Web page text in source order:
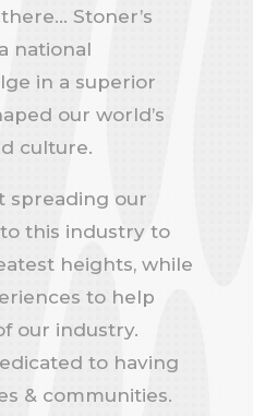
Stoner’s
national
in a superior
our world’s
culture.
spreading our
this industry to
heights, while
to help
our industry.
to having
& communities.